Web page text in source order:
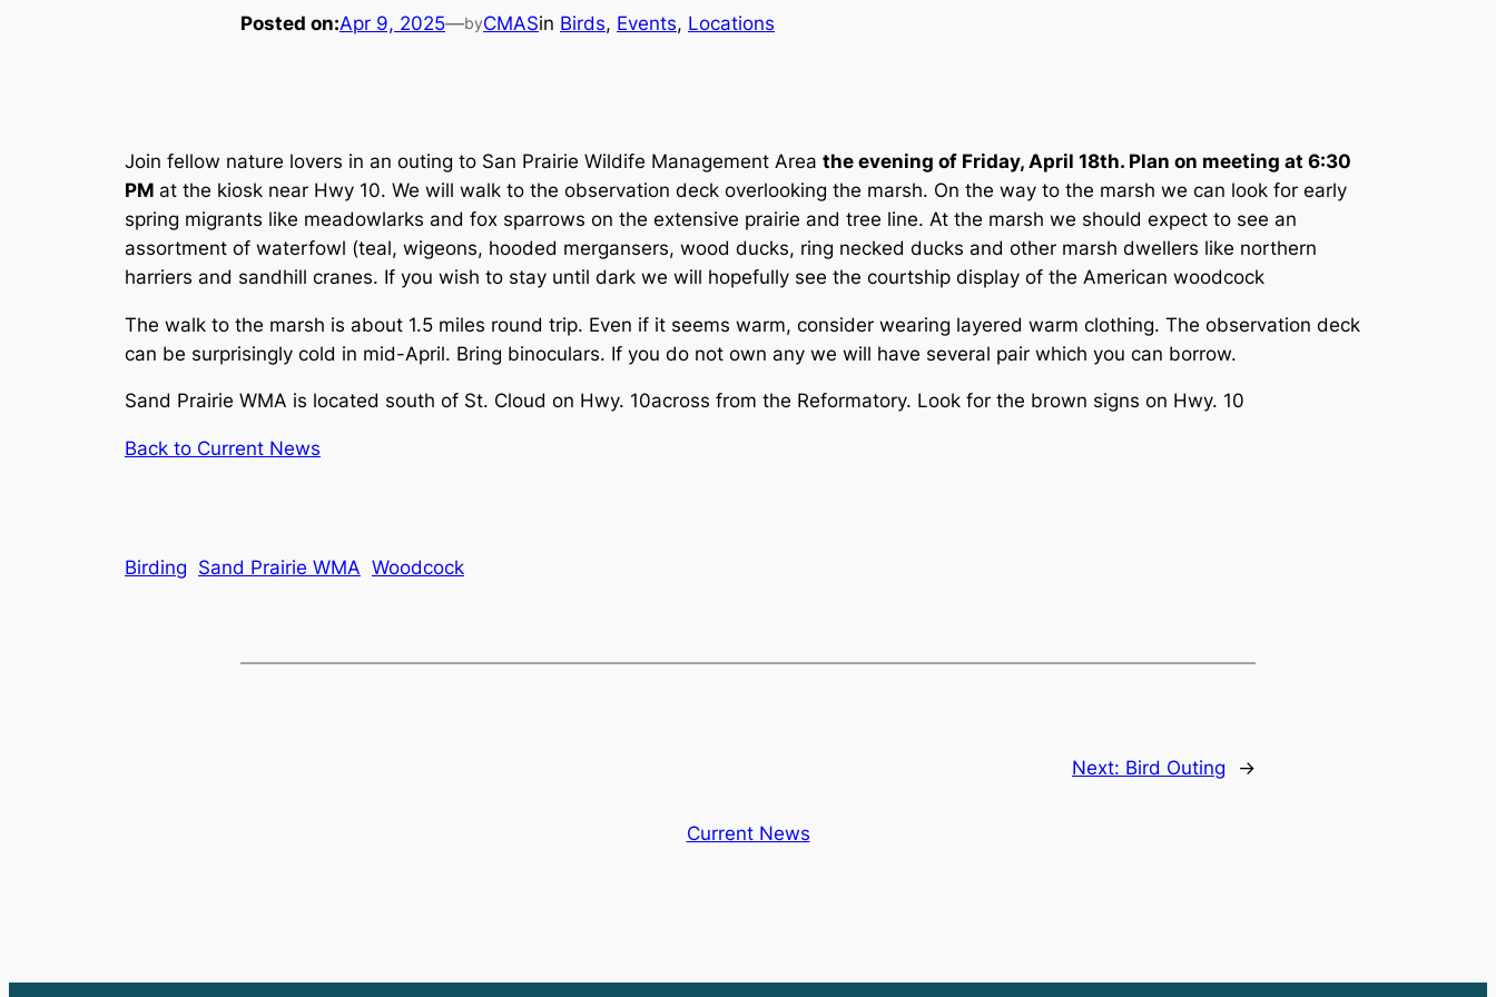
Posted on:Apr 9, 2025—byCMASin Birds, Events, Locations
Join fellow nature lovers in an outing to San Prairie Wildife Management Area the evening of Friday, April 18th. Plan on meeting at 6:30
PM at the kiosk near Hwy 10. We will walk to the observation deck overlooking the marsh. On the way to the marsh we can look for early
spring migrants like meadowlarks and fox sparrows on the extensive prairie and tree line. At the marsh we should expect to see an
assortment of waterfowl (teal, wigeons, hooded mergansers, wood ducks, ring necked ducks and other marsh dwellers like northern
harriers and sandhill cranes. If you wish to stay until dark we will hopefully see the courtship display of the American woodcock
The walk to the marsh is about 1.5 miles round trip. Even if it seems warm, consider wearing layered warm clothing. The observation deck
can be surprisingly cold in mid-April. Bring binoculars. If you do not own any we will have several pair which you can borrow.
Sand Prairie WMA is located south of St. Cloud on Hwy. 10across from the Reformatory. Look for the brown signs on Hwy. 10
Back to Current News
Birding Sand Prairie WMA Woodcock
Next: Bird Outing →
Current News